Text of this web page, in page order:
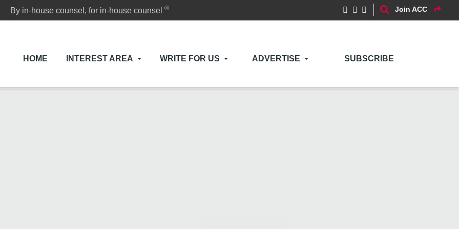
By in-house counsel, for in-house counsel® Join ACC
HOME INTEREST AREA WRITE FOR US ADVERTISE SUBSCRIBE